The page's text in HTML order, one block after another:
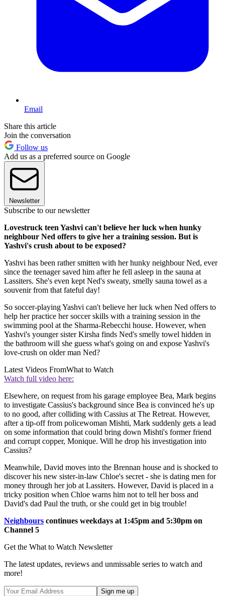
Email
Share this article
Join the conversation
Follow us
Add us as a preferred source on Google
Newsletter
Subscribe to our newsletter
Lovestruck teen Yashvi can't believe her luck when hunky
neighbour Ned offers to give her a training session. But is
Yashvi's crush about to be exposed?
Yashvi has been rather smitten with her hunky neighbour Ned, ever
since the teenager saved him after he fell asleep in the sauna at
Lassiters. She's even kept Ned's sweaty, smelly sauna towel as a
souvenir from that fateful day!
So soccer-playing Yashvi can't believe her luck when Ned offers to
help her practice her soccer skills with a training session in the
swimming pool at the Sharma-Rebecchi house. However, when
Yashvi's younger sister Kirsha finds Ned's smelly towel hidden in
the bathroom will she guess what's going on and expose Yashvi's
love-crush on older man Ned?
Latest Videos FromWhat to Watch
Watch full video here:
Elsewhere, on request from his garage employee Bea, Mark begins
to investigate Cassius's background since Bea is convinced he's up
to no good, after colliding with Cassius at The Retreat. However,
after a tip-off from policewoman Mishti, Mark suddenly gets a lead
on some information that could bring down Mishti's former friend
and corrupt copper, Monique. Will he drop his investigation into
Cassius?
Meanwhile, David moves into the Brennan house and is shocked to
discover his new sister-in-law Chloe's secret - she is dating men for
money through her job at Lassiters. However, David is placed in a
tricky position when Chloe warns him not to tell her boss and
David's dad Paul the truth, or she could get in big trouble!
Neighbours continues weekdays at 1:45pm and 5:30pm on
Channel 5
Get the What to Watch Newsletter
The latest updates, reviews and unmissable series to watch and
more!